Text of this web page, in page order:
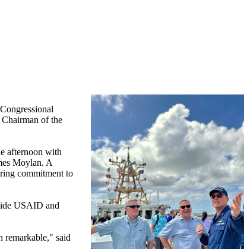
of the
afternoon with
Moylan. A
commitment to
USAID and
remarkable," said